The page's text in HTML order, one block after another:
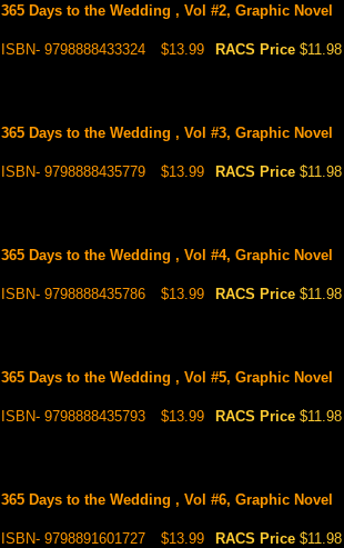
365 Days to the Wedding , Vol #2, Graphic Novel
ISBN- 9798888433324 $13.99 RACS Price $11.98
365 Days to the Wedding , Vol #3, Graphic Novel
ISBN- 9798888435779 $13.99 RACS Price $11.98
365 Days to the Wedding , Vol #4, Graphic Novel
ISBN- 9798888435786 $13.99 RACS Price $11.98
365 Days to the Wedding , Vol #5, Graphic Novel
ISBN- 9798888435793 $13.99 RACS Price $11.98
365 Days to the Wedding , Vol #6, Graphic Novel
ISBN- 9798891601727 $13.99 RACS Price $11.98